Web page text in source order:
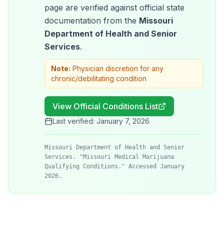
page are verified against official state
documentation from the Missouri
Department of Health and Senior
Services.
Note: Physician discretion for any
chronic/debilitating condition
View Official Conditions List
Last verified: January 7, 2026
Missouri Department of Health and Senior
Services. "Missouri Medical Marijuana
Qualifying Conditions." Accessed January
2026.